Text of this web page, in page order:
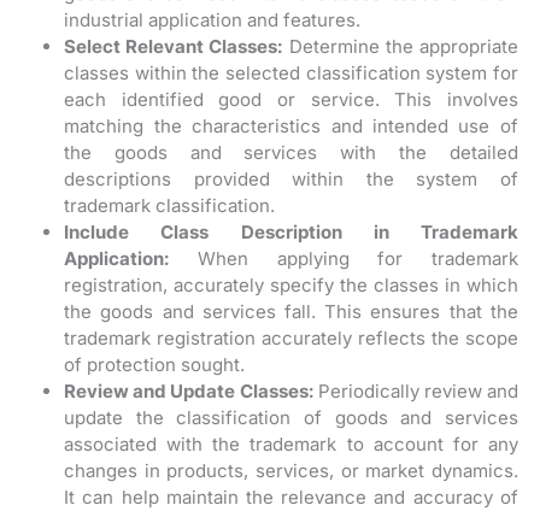
industrial application and features.
Select Relevant Classes: Determine the appropriate
classes within the selected classification system for
each identified good or service. This involves
matching the characteristics and intended use of
the goods and services with the detailed
descriptions provided within the system of
trademark classification.
Include Class Description in Trademark
Application: When applying for trademark
registration, accurately specify the classes in which
the goods and services fall. This ensures that the
trademark registration accurately reflects the scope
of protection sought.
Review and Update Classes:Periodically review and
update the classification of goods and services
associated with the trademark to account for any
changes in products, services, or market dynamics.
It can help maintain the relevance and accuracy of